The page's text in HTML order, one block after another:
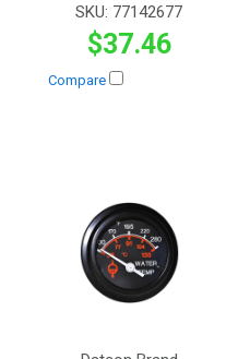
SKU: 77142677
$37.46
Compare